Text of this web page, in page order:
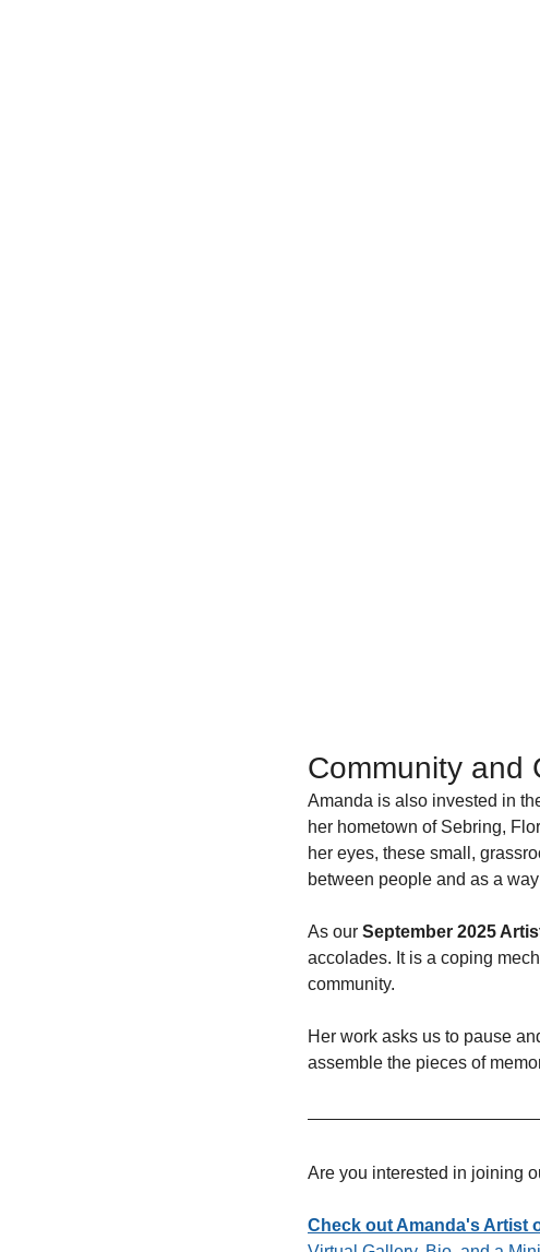
Community and
Amanda is also invested in
her hometown of Sebring,
her eyes, these small,
between people and as a
As our September 2025
accolades. It is a coping
community.
Her work asks us to pause
assemble the pieces of
Are you interested in joining
Check out Amanda's Artist